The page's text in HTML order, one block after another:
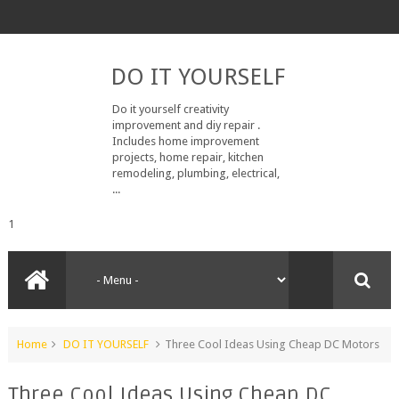
DO IT YOURSELF
Do it yourself creativity
improvement and diy repair .
Includes home improvement
projects, home repair, kitchen
remodeling, plumbing, electrical,
...
1
Home DO IT YOURSELF Three Cool Ideas Using Cheap DC Motors